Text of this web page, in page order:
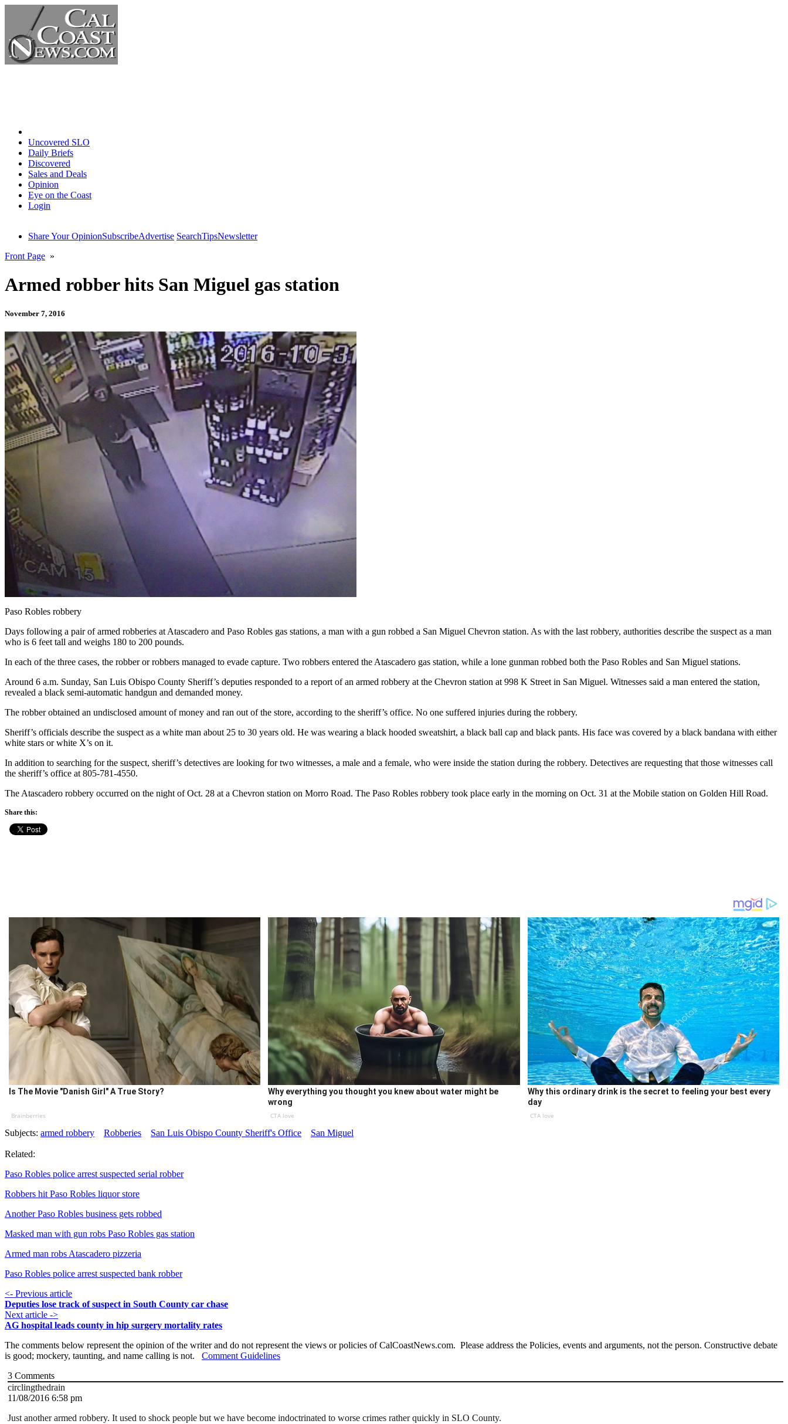
Uncovered SLO
Daily Briefs
Discovered
Sales and Deals
Opinion
Eye on the Coast
Login
Share Your OpinionSubscribeAdvertise SearchTipsNewsletter
Front Page »
Armed robber hits San Miguel gas station
November 7, 2016
Paso Robles robbery
Days following a pair of armed robberies at Atascadero and Paso Robles gas stations, a man with a gun robbed a San Miguel Chevron station. As with the last robbery, authorities describe the suspect as a man
who is 6 feet tall and weighs 180 to 200 pounds.
In each of the three cases, the robber or robbers managed to evade capture. Two robbers entered the Atascadero gas station, while a lone gunman robbed both the Paso Robles and San Miguel stations.
Around 6 a.m. Sunday, San Luis Obispo County Sheriff’s deputies responded to a report of an armed robbery at the Chevron station at 998 K Street in San Miguel. Witnesses said a man entered the station,
revealed a black semi-automatic handgun and demanded money.
The robber obtained an undisclosed amount of money and ran out of the store, according to the sheriff’s office. No one suffered injuries during the robbery.
Sheriff’s officials describe the suspect as a white man about 25 to 30 years old. He was wearing a black hooded sweatshirt, a black ball cap and black pants. His face was covered by a black bandana with either
white stars or white X’s on it.
In addition to searching for the suspect, sheriff’s detectives are looking for two witnesses, a male and a female, who were inside the station during the robbery. Detectives are requesting that those witnesses call
the sheriff’s office at 805-781-4550.
The Atascadero robbery occurred on the night of Oct. 28 at a Chevron station on Morro Road. The Paso Robles robbery took place early in the morning on Oct. 31 at the Mobile station on Golden Hill Road.
Share this:
Is The Movie "Danish Girl" A True Story?
Brainberries
Why everything you thought you knew about water might be
wrong
CTA love
Why this ordinary drink is the secret to feeling your best every
day
CTA love
Subjects: armed robbery Robberies San Luis Obispo County Sheriff's Office San Miguel
Related:
Paso Robles police arrest suspected serial robber
Robbers hit Paso Robles liquor store
Another Paso Robles business gets robbed
Masked man with gun robs Paso Robles gas station
Armed man robs Atascadero pizzeria
Paso Robles police arrest suspected bank robber
<- Previous article
Deputies lose track of suspect in South County car chase
Next article ->
AG hospital leads county in hip surgery mortality rates
The comments below represent the opinion of the writer and do not represent the views or policies of CalCoastNews.com. Please address the Policies, events and arguments, not the person. Constructive debate
is good; mockery, taunting, and name calling is not. Comment Guidelines
3 Comments
circlingthedrain
11/08/2016 6:58 pm
Just another armed robbery. It used to shock people but we have become indoctrinated to worse crimes rather quickly in SLO County.